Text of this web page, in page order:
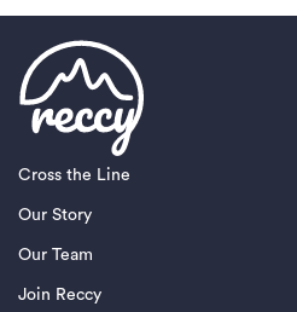
Cross the Line
Our Story
Our Team
Join Reccy